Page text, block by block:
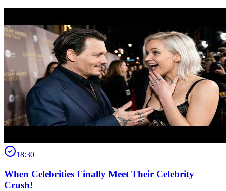
18:30
When Celebrities Finally Meet Their Celebrity
Crush!